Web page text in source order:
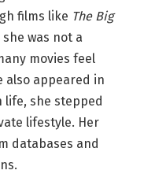
films like The Big
was not a
movies feel
also appeared in
life, she stepped
lifestyle. Her
databases and